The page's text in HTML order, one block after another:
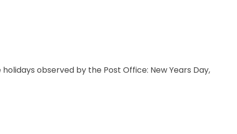
observed by the Post Office: New Years Day,